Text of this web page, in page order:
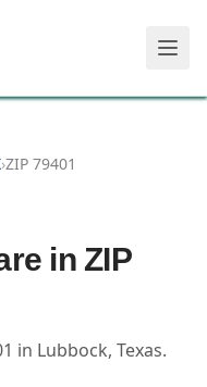
›ZIP 79401
in ZIP
in Lubbock, Texas.